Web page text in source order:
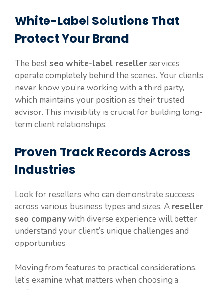
White-Label Solutions That
Protect Your Brand
The bestseo white-label resellerservices
operate completely behind the scenes. Your clients
never know you’re working with a third party,
which maintains your position as their trusted
advisor. This invisibility is crucial for building long-
term client relationships.
Proven Track Records Across
Industries
Look for resellers who can demonstrate success
across various business types and sizes. A reseller
seo companywith diverse experience will better
understand your client’s unique challenges and
opportunities.
Moving from features to practical considerations,
let’s examine what matters when choosing a